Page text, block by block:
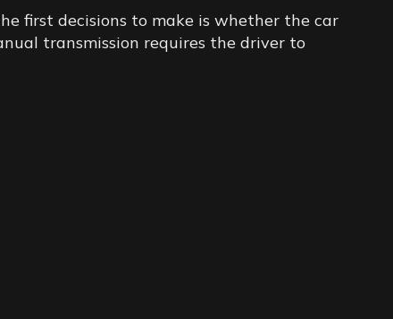
first decisions to make is whether the car
transmission requires the driver to